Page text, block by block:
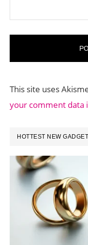
This site uses
your comment data
PRIMARY
SIDEBAR
HOTTEST NEW